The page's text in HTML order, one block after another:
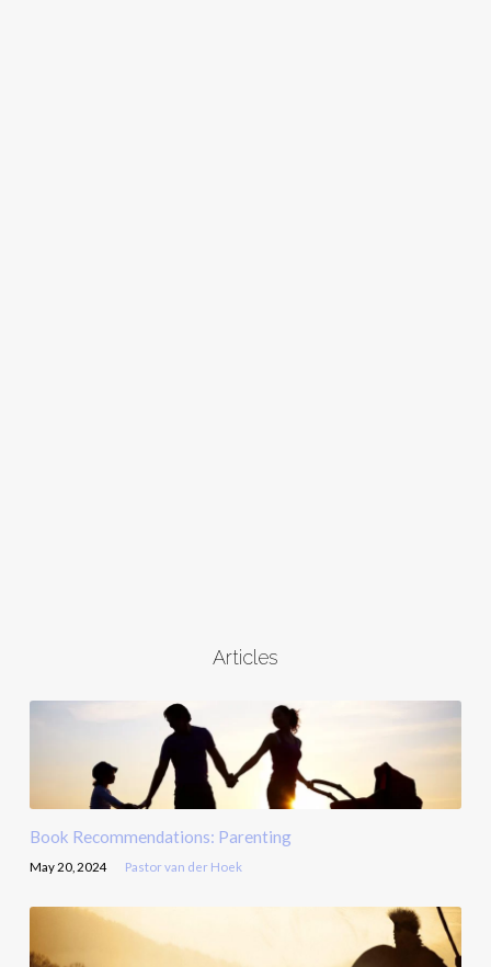
Articles
Book Recommendations: Parenting
May 20, 2024 Pastor van der Hoek